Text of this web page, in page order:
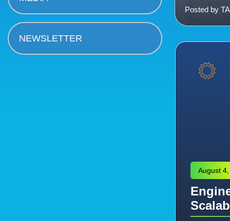
NEWSLETTER
Posted by
August